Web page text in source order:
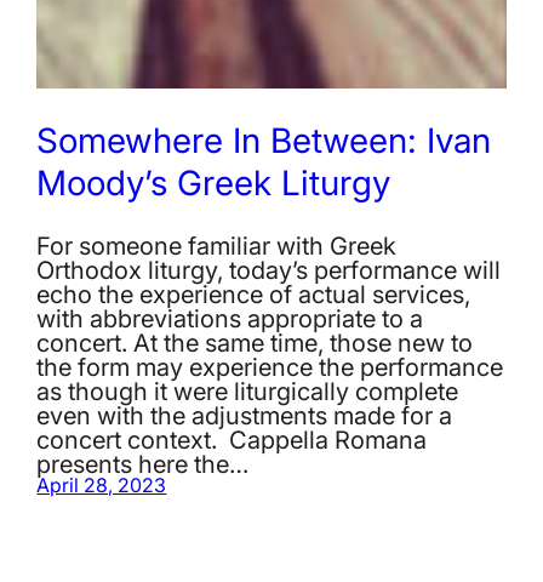
Somewhere In Between: Ivan
Moody’s Greek Liturgy
For someone familiar with Greek
Orthodox liturgy, today’s performance will
echo the experience of actual services,
with abbreviations appropriate to a
concert. At the same time, those new to
the form may experience the performance
as though it were liturgically complete
even with the adjustments made for a
concert context. Cappella Romana
presents here the…
April 28, 2023